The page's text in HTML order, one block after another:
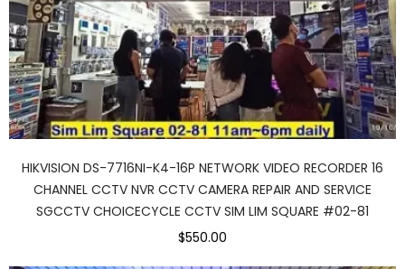
HIKVISION DS-7716NI-K4-16P NETWORK VIDEO RECORDER 16
CHANNEL CCTV NVR CCTV CAMERA REPAIR AND SERVICE
SGCCTV CHOICECYCLE CCTV SIM LIM SQUARE #02-81
$550.00